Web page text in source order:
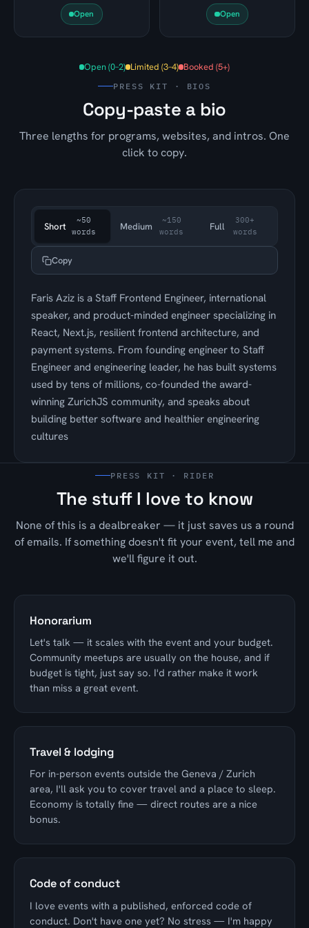
Open Open
Open (0–2) Limited (3–4) Booked (5+)
PRESS KIT · BIOS
Copy-paste a bio
Three lengths for programs, websites, and intros. One
click to copy.
Short
~50
words
Medium
~150
words
Full
300+
words
Copy
Faris Aziz is a Staff Frontend Engineer, international
speaker, and product-minded engineer specializing in
React, Next.js, resilient frontend architecture, and
payment systems. From founding engineer to Staff
Engineer and engineering leader, he has built systems
used by tens of millions, co-founded the award-
winning ZurichJS community, and speaks about
building better software and healthier engineering
cultures
PRESS KIT · RIDER
The stuff I love to know
None of this is a dealbreaker — it just saves us a round
of emails. If something doesn't fit your event, tell me and
we'll figure it out.
Honorarium
Let's talk — it scales with the event and your budget.
Community meetups are usually on the house, and if
budget is tight, just say so. I'd rather make it work
than miss a great event.
Travel & lodging
For in-person events outside the Geneva / Zurich
area, I'll ask you to cover travel and a place to sleep.
Economy is totally fine — direct routes are a nice
bonus.
Code of conduct
I love events with a published, enforced code of
conduct. Don't have one yet? No stress — I'm happy